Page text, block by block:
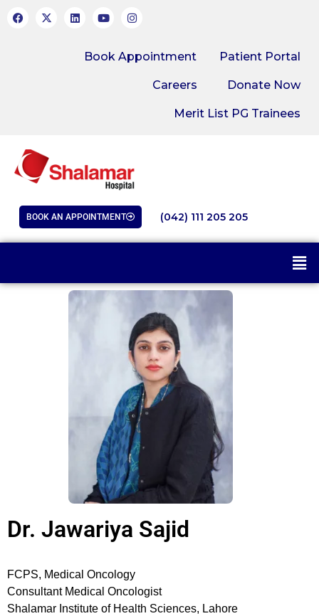
Book Appointment Patient Portal
Careers Donate Now
Merit List PG Trainees
BOOK AN APPOINTMENT (042) 111 205 205
Dr. Jawariya Sajid
FCPS, Medical Oncology
Consultant Medical Oncologist
Shalamar Institute of Health Sciences, Lahore